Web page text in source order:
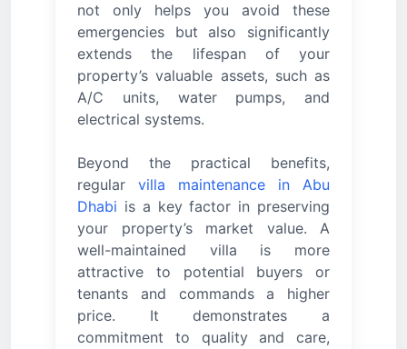
not only helps you avoid these
emergencies but also significantly
extends the lifespan of your
property’s valuable assets, such as
A/C units, water pumps, and
electrical systems.
Beyond the practical benefits,
regular villa maintenance in Abu
Dhabi is a key factor in preserving
your property’s market value. A
well-maintained villa is more
attractive to potential buyers or
tenants and commands a higher
price. It demonstrates a
commitment to quality and care,